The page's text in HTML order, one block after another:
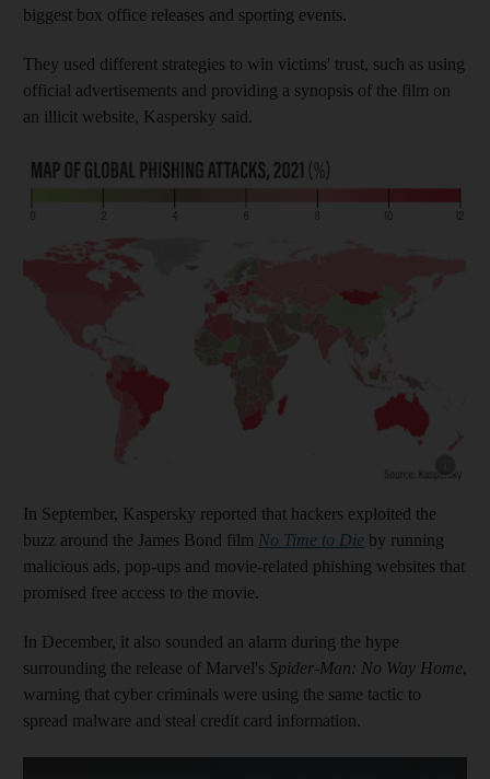
biggest box office releases and sporting events.
They used different strategies to win victims' trust, such as using
official advertisements and providing a synopsis of the film on
an illicit website, Kaspersky said.
In September, Kaspersky reported that hackers exploited the
buzz around the James Bond film No Time to Die by running
malicious ads, pop-ups and movie-related phishing websites that
promised free access to the movie.
In December, it also sounded an alarm during the hype
surrounding the release of Marvel's Spider-Man: No Way Home,
warning that cyber criminals were using the same tactic to
spread malware and steal credit card information.